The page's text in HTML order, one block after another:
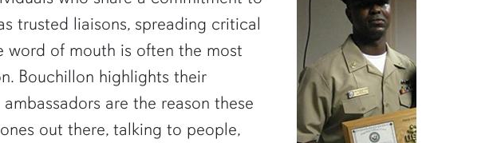
trusted liaisons, spreading critical
word of mouth is often the most
Bouchillon highlights their
are the reason these
out there, talking to people,